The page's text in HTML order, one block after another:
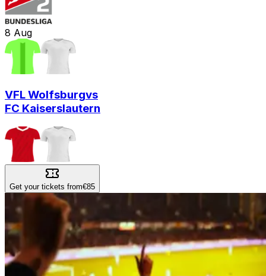
8 Aug
VFL Wolfsburgvs
FC Kaiserslautern
Get your tickets from€85